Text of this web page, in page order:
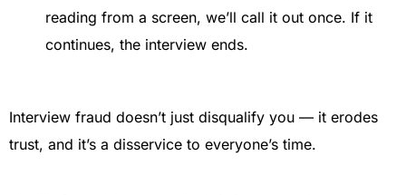
reading from a screen, we’ll call it out once. If it
continues, the interview ends.
Interview fraud doesn’t just disqualify you — it erodes
trust, and it’s a disservice to everyone’s time.